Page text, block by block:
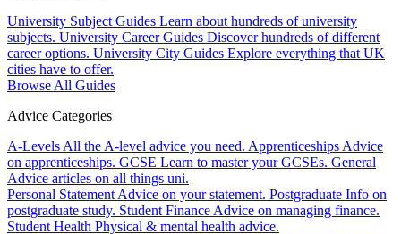
University Subject Guides Learn about hundreds of university
subjects. University Career Guides Discover hundreds of different
career options. University City Guides Explore everything that UK
cities have to offer.
Browse All Guides
Advice Categories
A-Levels All the A-level advice you need. Apprenticeships Advice
on apprenticeships. GCSE Learn to master your GCSEs. General
Advice articles on all things uni.
Personal Statement Advice on your statement. Postgraduate Info on
postgraduate study. Student Finance Advice on managing finance.
Student Health Physical & mental health advice.